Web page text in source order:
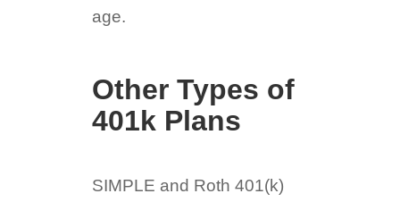
age.
Other Types of
401k Plans
SIMPLE and Roth 401(k)